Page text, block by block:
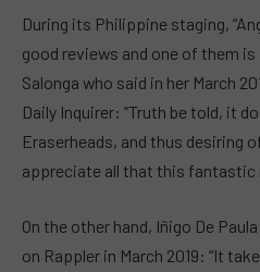
During its Philippine staging,
good reviews and one of them
Salonga who said in her March
Daily Inquirer: “Truth be told, it
Eraserheads, and thus desiring
appreciate all that this fantastic
On the other hand, Iñigo De
on Rappler in March 2019: “It